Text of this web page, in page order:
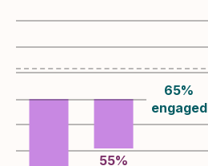
55%
65%
engaged